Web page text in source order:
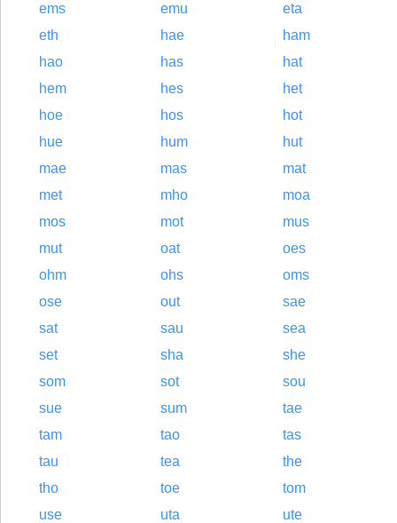
ems
emu
eta
eth
hae
ham
hao
has
hat
hem
hes
het
hoe
hos
hot
hue
hum
hut
mae
mas
mat
met
mho
moa
mos
mot
mus
mut
oat
oes
ohm
ohs
oms
ose
out
sae
sat
sau
sea
set
sha
she
som
sot
sou
sue
sum
tae
tam
tao
tas
tau
tea
the
tho
toe
tom
use
uta
ute